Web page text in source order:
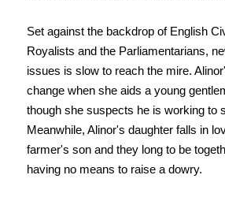
Set against the backdrop of English
Royalists and the Parliamentarians,
issues is slow to reach the mire.
change when she aids a young
though she suspects he is working to
Meanwhile, Alinor's daughter falls in
farmer's son and they long to be
having no means to raise a dowry.